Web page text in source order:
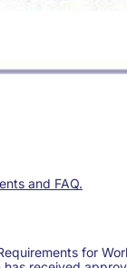
and FAQ.
for